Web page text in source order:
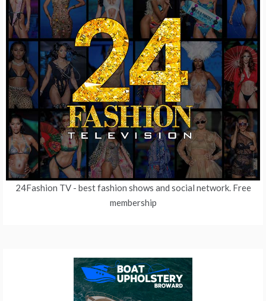
24Fashion TV- best fashion shows and social network. Free
membership